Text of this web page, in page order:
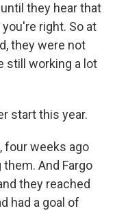
they hear that
right. So at
they were not
still working a lot
start this year.
four weeks ago
And Fargo
they reached
had a goal of